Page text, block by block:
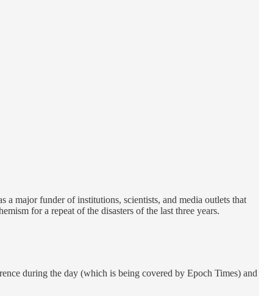
major funder of institutions, scientists, and media outlets that
for a repeat of the disasters of the last three years.
during the day (which is being covered by Epoch Times) and